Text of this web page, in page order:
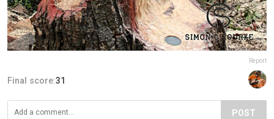
Report
Final score:31
POST